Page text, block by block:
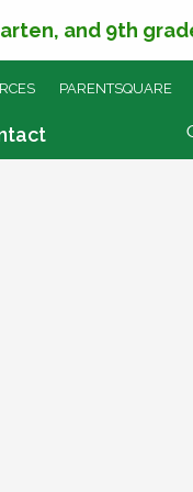
and 9th
PARENTSQUARE